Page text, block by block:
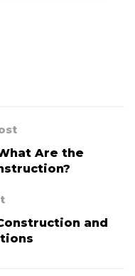
Are the
and